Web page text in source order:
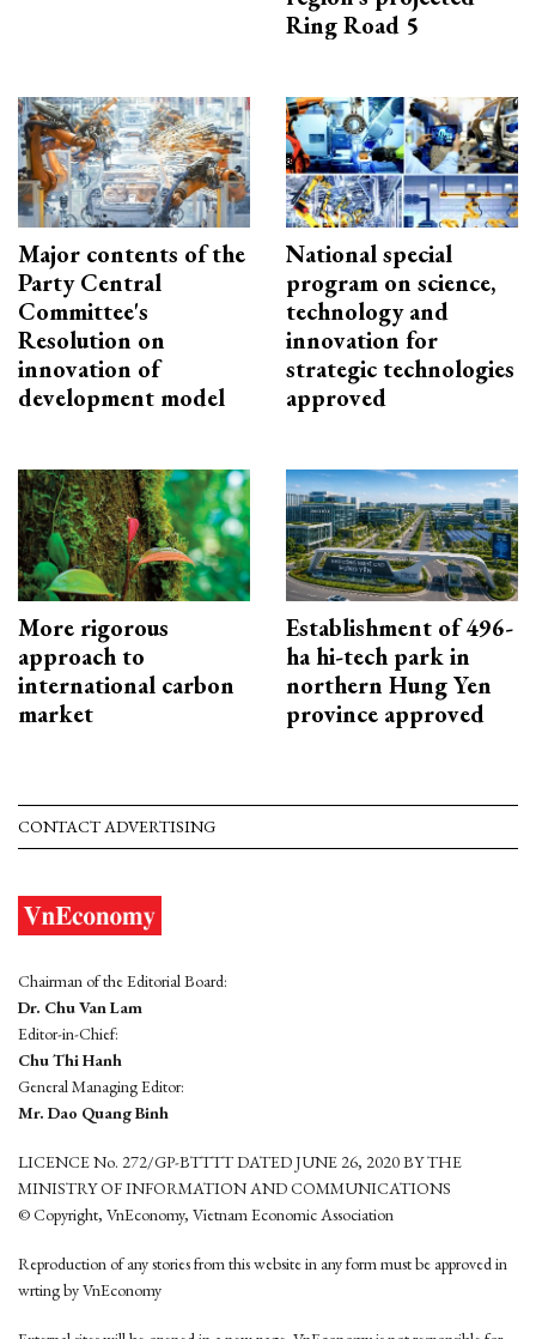
Ring Road 5
Major contents of the
Party Central
Committee's
Resolution on
innovation of
development model
National special
program on science,
technology and
innovation for
strategic technologies
approved
More rigorous
approach to
international carbon
market
Establishment of 496-
ha hi-tech park in
northern Hung Yen
province approved
CONTACT ADVERTISING
Chairman of the Editorial Board:
Dr. Chu Van Lam
Editor-in-Chief:
Chu Thi Hanh
General Managing Editor:
Mr. Dao Quang Binh
LICENCE No. 272/GP-BTTTT DATED JUNE 26, 2020 BY THE
MINISTRY OF INFORMATION AND COMMUNICATIONS
© Copyright, VnEconomy, Vietnam Economic Association
Reproduction of any stories from this website in any form must be approved in
wrting by VnEconomy